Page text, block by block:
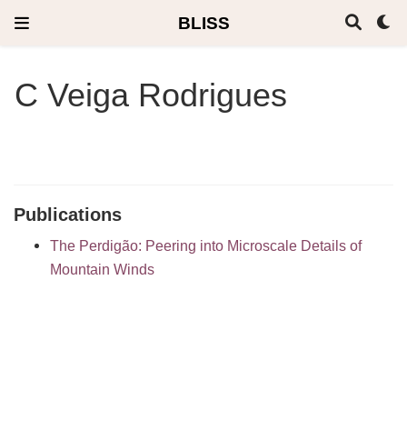
BLISS
C Veiga Rodrigues
Publications
The Perdigão: Peering into Microscale Details of
Mountain Winds